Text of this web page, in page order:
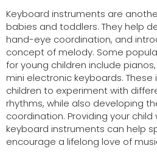
Keyboard instruments are
babies and toddlers. They help
hand-eye coordination, and
concept of melody. Some
for young children include
mini electronic keyboards.
children to experiment with
rhythms, while also developing
coordination. Providing your
keyboard instruments can help
encourage a lifelong love of